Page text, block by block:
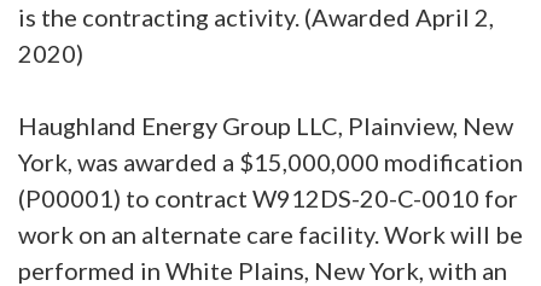
is the contracting activity. (Awarded April 2,
2020)
Haughland Energy Group LLC, Plainview, New
York, was awarded a $15,000,000 modification
(P00001) to contract W912DS-20-C-0010 for
work on an alternate care facility. Work will be
performed in White Plains, New York, with an